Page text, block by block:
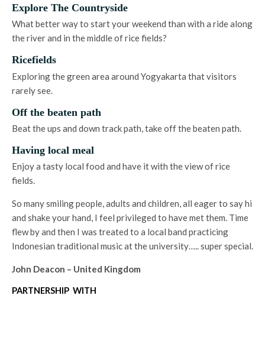
Explore The Countryside
What better way to start your weekend than with a ride along
the river and in the middle of rice fields?
Ricefields
Exploring the green area around Yogyakarta that visitors
rarely see.
Off the beaten path
Beat the ups and down track path, take off the beaten path.
Having local meal
Enjoy a tasty local food and have it with the view of rice
fields.
So many smiling people, adults and children, all eager to say hi
and shake your hand, I feel privileged to have met them. Time
flew by and then I was treated to a local band practicing
Indonesian traditional music at the university….. super special.
John Deacon – United Kingdom
PARTNERSHIP WITH